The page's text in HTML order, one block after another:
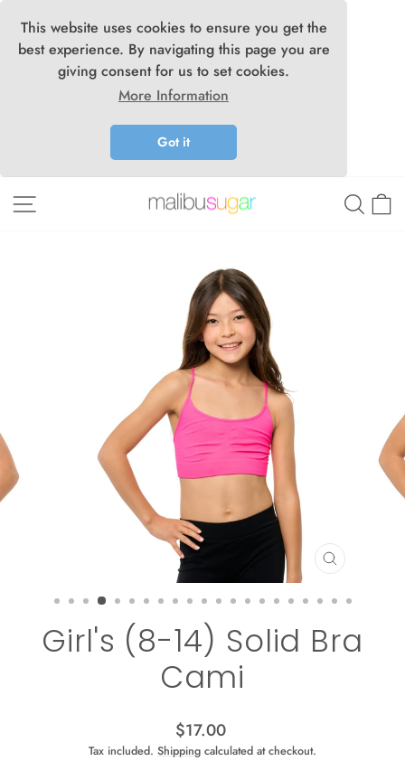
This website uses cookies to ensure you get the
best experience. By navigating this page you are
giving consent for us to set cookies.
More Information
Got it
CLOSE
Girl's (8-14) Solid Bra
Cami
Regular
price
$17.00
Tax included. Shipping calculated at checkout.